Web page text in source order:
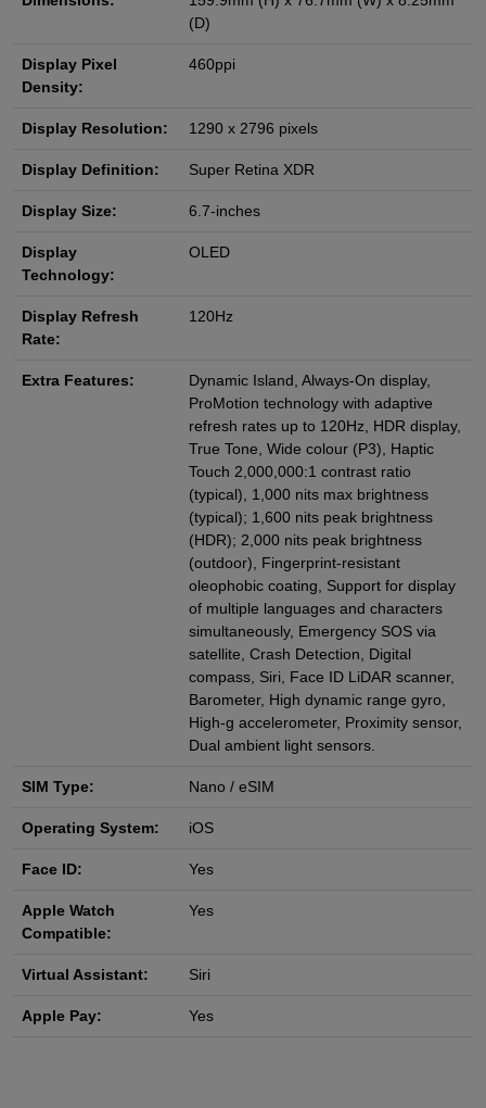
(D)
Display Pixel
Density:
460ppi
Display Resolution: 1290 x 2796 pixels
Display Definition: Super Retina XDR
Display Size: 6.7-inches
Display
Technology:
OLED
Display Refresh
Rate:
120Hz
Extra Features:
Dynamic Island, Always-On display,
ProMotion technology with adaptive
refresh rates up to 120Hz, HDR display,
True Tone, Wide colour (P3), Haptic
Touch 2,000,000:1 contrast ratio
(typical), 1,000 nits max brightness
(typical); 1,600 nits peak brightness
(HDR); 2,000 nits peak brightness
(outdoor), Fingerprint-resistant
oleophobic coating, Support for display
of multiple languages and characters
simultaneously, Emergency SOS via
satellite, Crash Detection, Digital
compass, Siri, Face ID LiDAR scanner,
Barometer, High dynamic range gyro,
High-g accelerometer, Proximity sensor,
Dual ambient light sensors.
SIM Type: Nano / eSIM
Operating System: iOS
Face ID: Yes
Apple Watch
Compatible:
Yes
Virtual Assistant: Siri
Apple Pay: Yes